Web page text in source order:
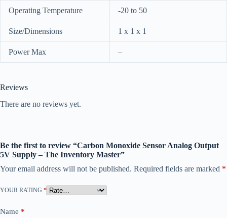
Operating Temperature -20 to 50
Size/Dimensions 1 x 1 x 1
Power Max –
Reviews
There are no reviews yet.
Be the first to review “Carbon Monoxide Sensor Analog Output
5V Supply – The Inventory Master”
Your email address will not be published. Required fields are marked *
YOUR RATING *
Name *